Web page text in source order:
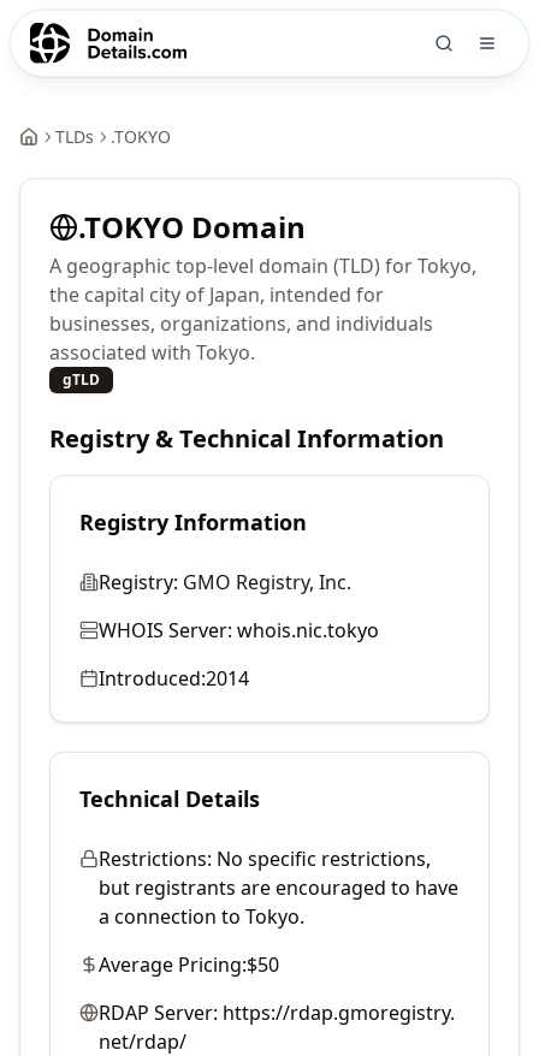
TLDs .TOKYO
.TOKYO Domain
A geographic top-level domain (TLD) for Tokyo,
the capital city of Japan, intended for
businesses, organizations, and individuals
associated with Tokyo.
gTLD
Registry & Technical Information
Registry Information
Registry: GMO Registry, Inc.
WHOIS Server: whois.nic.tokyo
Introduced:2014
Technical Details
Restrictions: No specific restrictions,
but registrants are encouraged to have
a connection to Tokyo.
Average Pricing:$50
RDAP Server: https://rdap.gmoregistry.
net/rdap/